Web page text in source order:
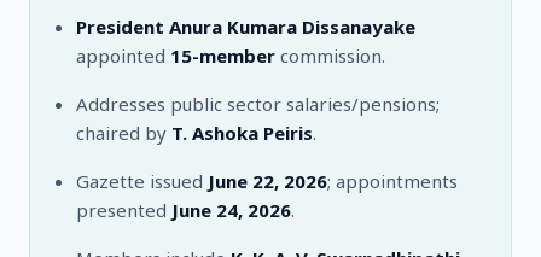
President Anura Kumara Dissanayake
appointed 15-member commission.
Addresses public sector salaries/pensions;
chaired by T. Ashoka Peiris.
Gazette issued June 22, 2026; appointments
presented June 24, 2026.